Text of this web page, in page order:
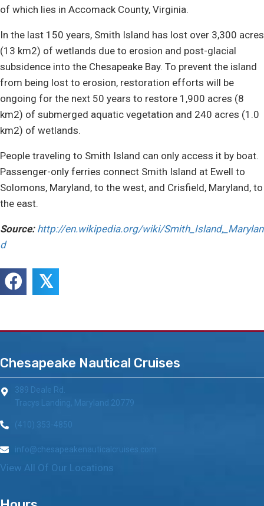
of which lies in Accomack County, Virginia.
In the last 150 years, Smith Island has lost over 3,300 acres
(13 km2) of wetlands due to erosion and post-glacial
subsidence into the Chesapeake Bay. To prevent the island
from being lost to erosion, restoration efforts will be
ongoing for the next 50 years to restore 1,900 acres (8
km2) of submerged aquatic vegetation and 240 acres (1.0
km2) of wetlands.
People traveling to Smith Island can only access it by boat.
Passenger-only ferries connect Smith Island at Ewell to
Solomons, Maryland, to the west, and Crisfield, Maryland, to
the east.
Source: http://en.wikipedia.org/wiki/Smith_Island,_Marylan
d
𝕏
Chesapeake Nautical Cruises
389 Deale Rd.
Tracys Landing, Maryland 20779
(410) 353-4850
info@chesapeakenauticalcruises.com
View All Of Our Locations